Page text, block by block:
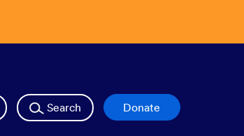
Search Donate